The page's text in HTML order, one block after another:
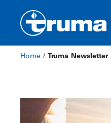
Home / Truma Newsletter